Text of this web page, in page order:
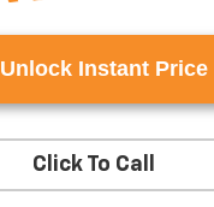
Unlock Instant Price
Click To Call